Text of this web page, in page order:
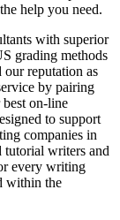
help you need.
with superior
grading methods
our reputation as
by pairing
on-line
to support
companies in
tutorial writers and
every writing
within the